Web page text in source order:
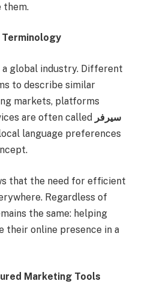
them.
Terminology
global industry. Different
to describe similar
markets, platforms
are often called سيرفر
language preferences
that the need for efficient
Regardless of
the same: helping
their online presence in a
Marketing Tools